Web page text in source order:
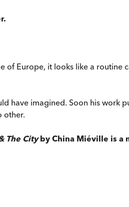
of Europe, it looks like a routine
have imagined. Soon his work
other.
The Cityby China Miéville is a